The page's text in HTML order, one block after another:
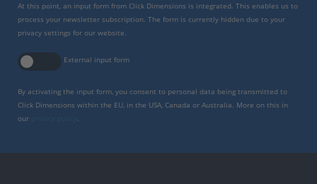
At this point, an input form from Click Dimensions is integrated. This enables us to
process your newsletter subscription. The form is currently hidden due to your
privacy settings for our website.
External input form
By activating the input form, you consent to personal data being transmitted to
Click Dimensions within the EU, in the USA, Canada or Australia. More on this in
our